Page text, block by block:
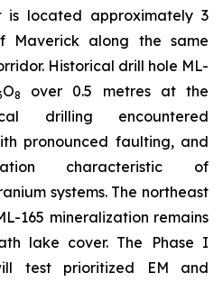
is located approximately 3
Maverick along the same
Historical drill hole ML-
O8
over 0.5 metres at the
drilling encountered
pronounced faulting, and
characteristic of
systems. The northeast
165 mineralization remains
lake cover. The Phase I
test prioritized EM and